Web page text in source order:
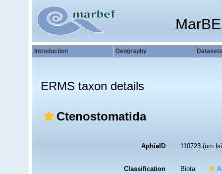
Introduction Geography Datasets
ERMS taxon details
Ctenostomatida
AphiaID 110723
Classification Biota